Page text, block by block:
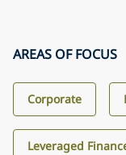
AREAS OF FOCUS
Corporate
Leveraged